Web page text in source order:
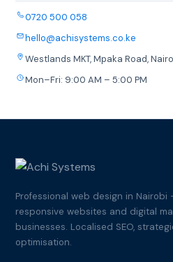
0720 500 058
hello@achisystems.co.ke
Westlands MKT, Mpaka Road,
Mon–Fri: 9:00 AM – 5:00 PM
Professional web design in
responsive websites and digital
businesses. Localised SEO,
optimisation.